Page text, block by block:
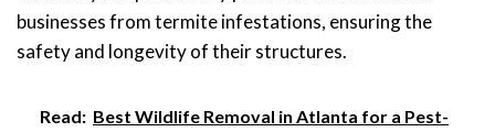
businesses from termite infestations, ensuring the
safety and longevity of their structures.
Read: Best Wildlife Removal in Atlanta for a Pest-